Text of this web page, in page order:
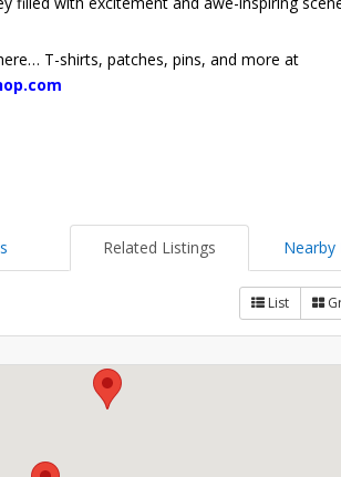
T-shirts, patches, pins, and more at
Related Listings Nearby
List